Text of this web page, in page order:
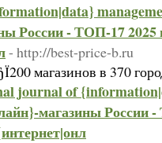
России - ТОП-17 2025
- http://best-price-b.ru
магазинов в 370
journal of
магазины России